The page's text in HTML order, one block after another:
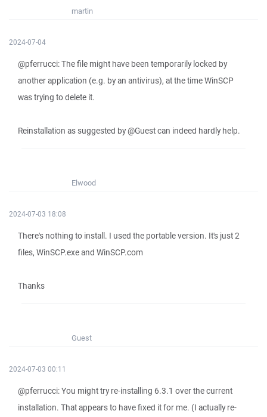
martin
2024-07-04
@pferrucci: The file might have been temporarily locked by
another application (e.g. by an antivirus), at the time WinSCP
was trying to delete it.
Reinstallation as suggested by @Guest can indeed hardly help.
Elwood
2024-07-03 18:08
There's nothing to install. I used the portable version. It's just 2
files, WinSCP.exe and WinSCP.com
Thanks
Guest
2024-07-03 00:11
@pferrucci: You might try re-installing 6.3.1 over the current
installation. That appears to have fixed it for me. (I actually re-